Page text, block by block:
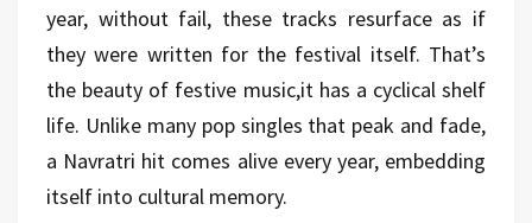
year, without fail, these tracks resurface as if
they were written for the festival itself. That’s
the beauty of festive music,it has a cyclical shelf
life. Unlike many pop singles that peak and fade,
a Navratri hit comes alive every year, embedding
itself into cultural memory.